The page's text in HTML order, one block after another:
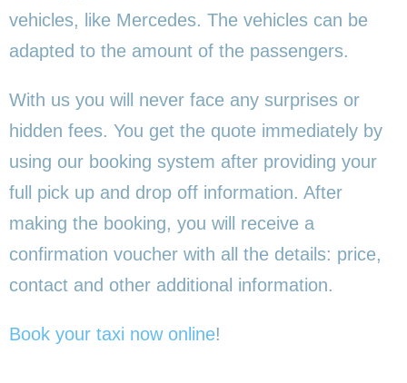
vehicles, like Mercedes. The vehicles can be
adapted to the amount of the passengers.
With us you will never face any surprises or
hidden fees. You get the quote immediately by
using our booking system after providing your
full pick up and drop off information. After
making the booking, you will receive a
confirmation voucher with all the details: price,
contact and other additional information.
Book your taxi now online!